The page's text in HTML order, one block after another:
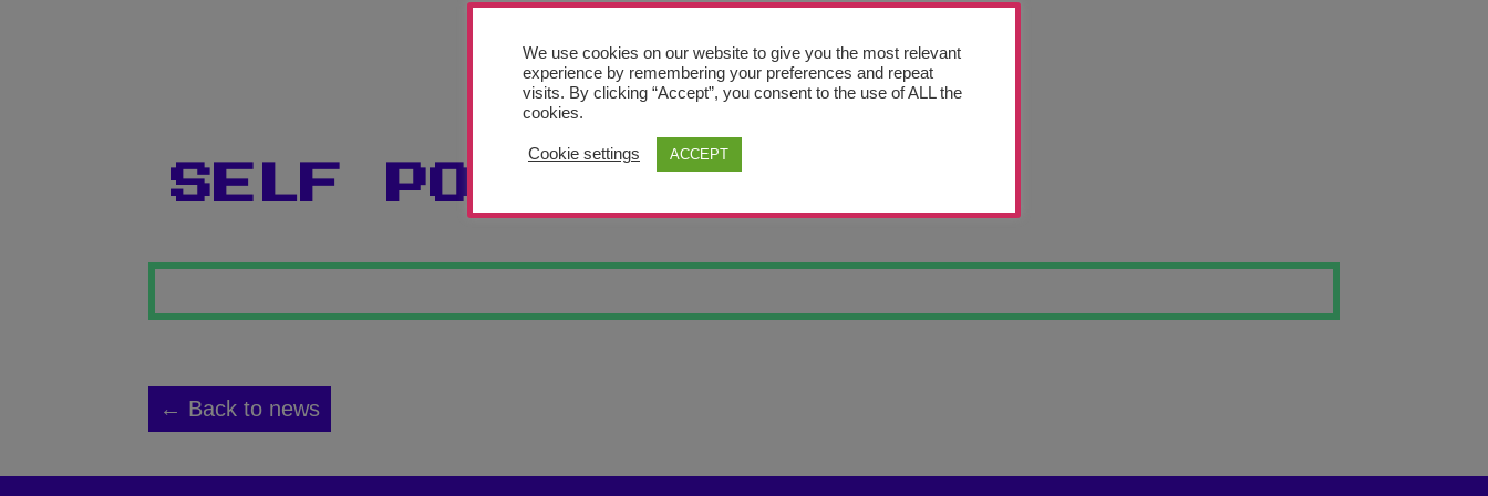
SELF PORTRAIT 22
← Back to news
We use cookies on our website to give you the most relevant
experience by remembering your preferences and repeat
visits. By clicking “Accept”, you consent to the use of ALL the
cookies.
Cookie settings ACCEPT